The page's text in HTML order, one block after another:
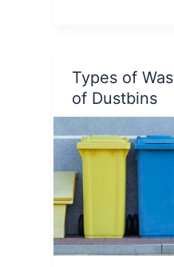
Indian
Companies
That
Pay
You
for
Your
E-
Waste
Types of
of Dustbins